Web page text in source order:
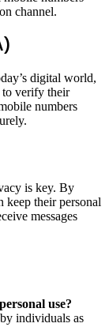
channel.
digital world,
to verify their
numbers
is key. By
their personal
messages
use?
individuals as